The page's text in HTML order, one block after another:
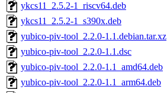
ykcs11_2.5.2-1_riscv64.deb
ykcs11_2.5.2-1_s390x.deb
yubico-piv-tool_2.2.0-1.1.debian.tar.xz
yubico-piv-tool_2.2.0-1.1.dsc
yubico-piv-tool_2.2.0-1.1_amd64.deb
yubico-piv-tool_2.2.0-1.1_arm64.deb